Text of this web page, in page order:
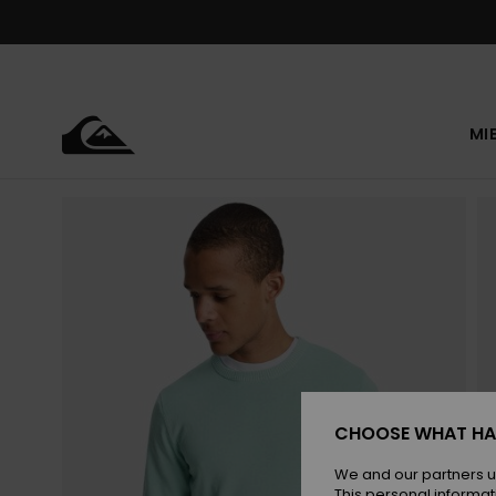
CHOOSE WHAT
We and our partners